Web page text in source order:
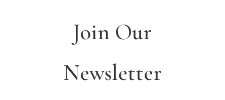
Join Our
Newsletter